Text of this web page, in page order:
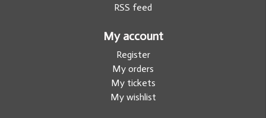
RSS feed
My account
Register
My orders
My tickets
My wishlist